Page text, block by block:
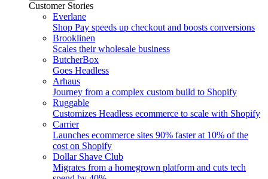
Customer Stories
Everlane
Shop Pay speeds up checkout and boosts conversions
Brooklinen
Scales their wholesale business
ButcherBox
Goes Headless
Arhaus
Journey from a complex custom build to Shopify
Ruggable
Customizes Headless ecommerce to scale with Shopify
Carrier
Launches ecommerce sites 90% faster at 10% of the
cost on Shopify
Dollar Shave Club
Migrates from a homegrown platform and cuts tech